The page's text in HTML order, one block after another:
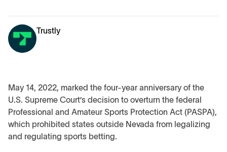
Trustly
May 14, 2022, marked the four-year anniversary of the
U.S. Supreme Court’s decision to overturn the federal
Professional and Amateur Sports Protection Act (PASPA),
which prohibited states outside Nevada from legalizing
and regulating sports betting.